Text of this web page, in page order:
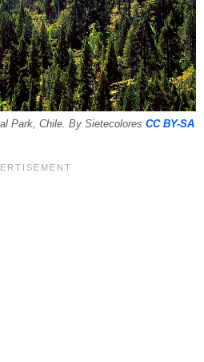
Park, Chile. By Sietecolores CC BY-SA